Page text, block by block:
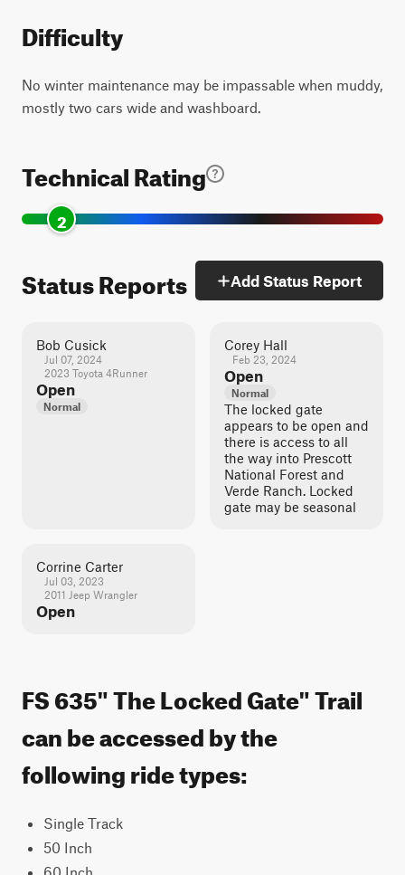
Difficulty
No winter maintenance may be impassable when muddy,
mostly two cars wide and washboard.
Technical Rating
2
Status Reports Add Status Report
Bob Cusick
Jul 07, 2024
2023 Toyota 4Runner
Open
Normal
Corey Hall
Feb 23, 2024
Open
Normal
The locked gate
appears to be open and
there is access to all
the way into Prescott
National Forest and
Verde Ranch. Locked
gate may be seasonal
Corrine Carter
Jul 03, 2023
2011 Jeep Wrangler
Open
FS 635" The Locked Gate" Trail
can be accessed by the
following ride types:
Single Track
50 Inch